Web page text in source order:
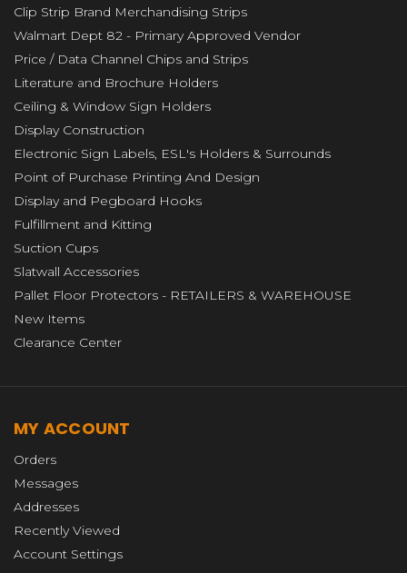
Clip Strip Brand Merchandising Strips
Walmart Dept 82 - Primary Approved Vendor
Price / Data Channel Chips and Strips
Literature and Brochure Holders
Ceiling & Window Sign Holders
Display Construction
Electronic Sign Labels, ESL's Holders & Surrounds
Point of Purchase Printing And Design
Display and Pegboard Hooks
Fulfillment and Kitting
Suction Cups
Slatwall Accessories
Pallet Floor Protectors - RETAILERS & WAREHOUSE
New Items
Clearance Center
MY ACCOUNT
Orders
Messages
Addresses
Recently Viewed
Account Settings